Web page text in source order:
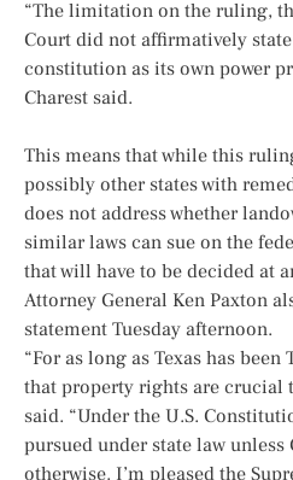
“The limitation on the ruling,
Court did not affirmatively
constitution as its own power
Charest said.
This means that while this
possibly other states with
does not address whether
similar laws can sue on the
that will have to be decided at
Attorney General Ken Paxton
statement Tuesday afternoon.
“For as long as Texas has
that property rights are crucial
said. “Under the U.S.
pursued under state law unless
otherwise. I’m pleased the